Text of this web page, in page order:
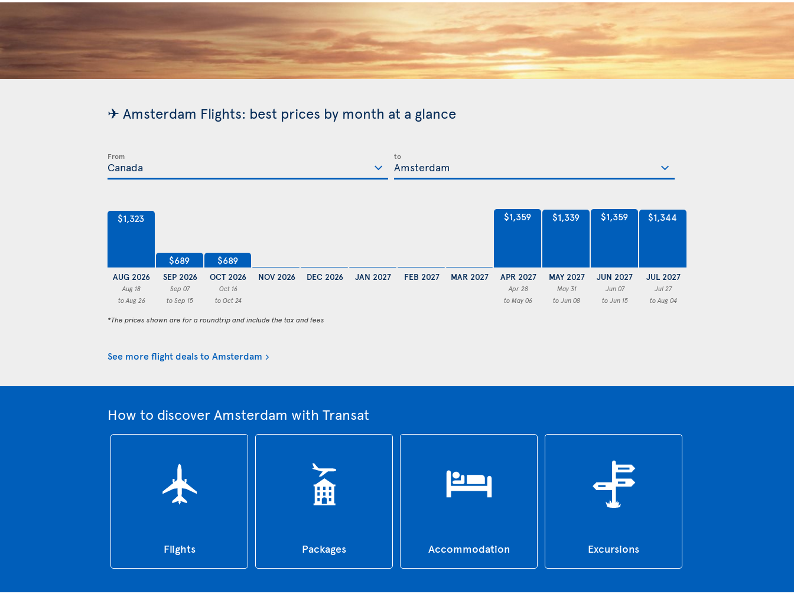
✈ Amsterdam Flights: best prices by month at a glance
From to
$1,323
AUG 2026
Aug 18
to Aug 26
$689
SEP 2026
Sep 07
to Sep 15
$689
OCT 2026
Oct 16
to Oct 24
NOV 2026 DEC 2026 JAN 2027 FEB 2027 MAR 2027
$1,359
APR 2027
Apr 28
to May 06
$1,339
MAY 2027
May 31
to Jun 08
$1,359
JUN 2027
Jun 07
to Jun 15
$1,344
JUL 2027
Jul 27
to Aug 04
*The prices shown are for a roundtrip and include the tax and fees
See more flight deals to Amsterdam
How to discover Amsterdam with Transat
Flights Packages Accommodation Excursions